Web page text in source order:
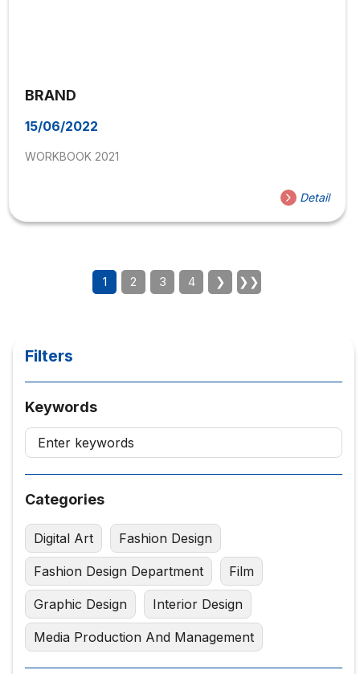
BRAND
15/06/2022
WORKBOOK 2021
Detail
1 2 3 4 ❯ ❯❯
Filters
Keywords
Categories
Digital Art Fashion Design
Fashion Design Department Film
Graphic Design Interior Design
Media Production And Management